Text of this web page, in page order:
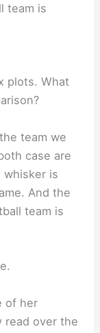
team is
plots. What
team we
case are
whisker is
And the
team is
of her
read over the